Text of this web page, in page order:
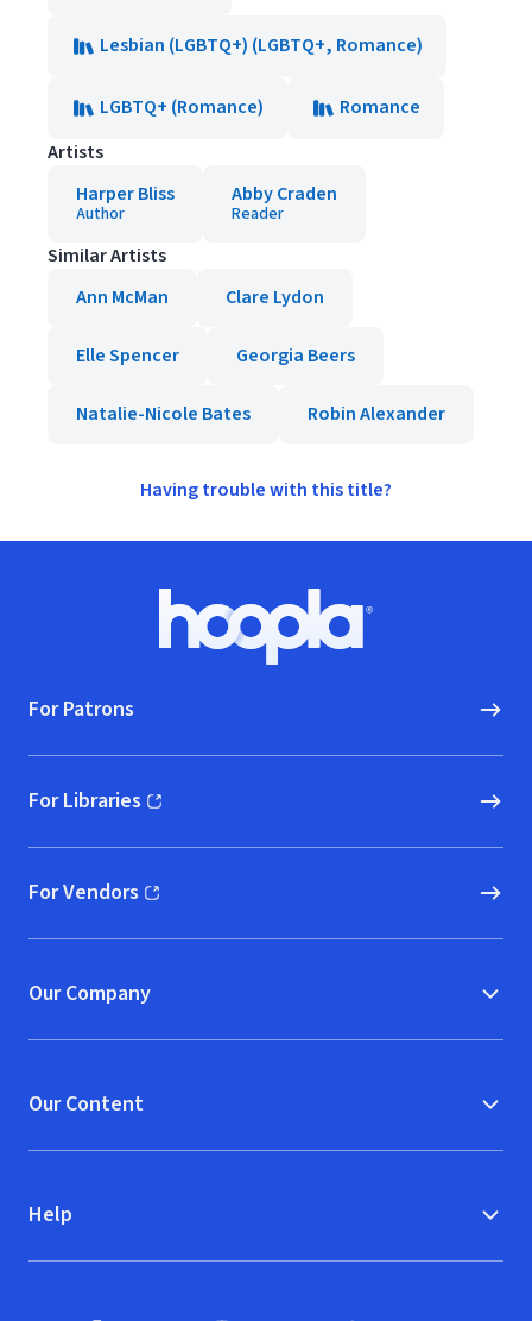
Lesbian (LGBTQ+) (LGBTQ+, Romance)
LGBTQ+ (Romance)
Romance
Artists
Harper Bliss
Author
Abby Craden
Reader
Similar Artists
Ann McMan
Clare Lydon
Elle Spencer Georgia Beers
Natalie-Nicole Bates Robin Alexander
Having trouble with this title?
Hoopla logo, Go to homepage
For Patrons
For Libraries
(opens in new window)
For Vendors
(opens in new window)
Our Company
Our Content
Help